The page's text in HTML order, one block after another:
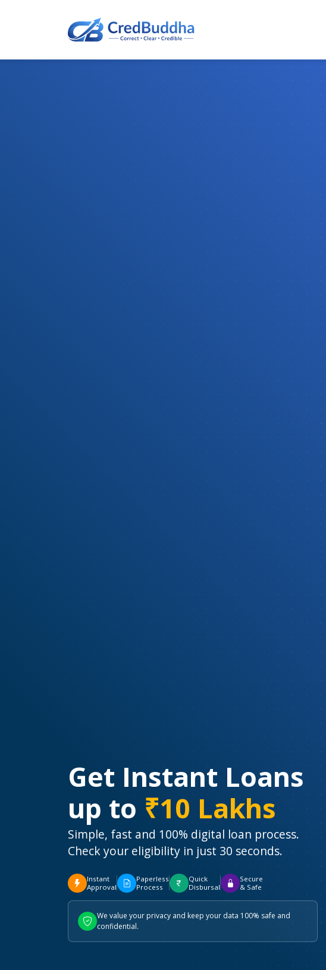
Get Instant Loans
up to ₹10 Lakhs
Simple, fast and 100% digital loan process.
Check your eligibility in just 30 seconds.
Instant
Approval
Paperless
Process
Quick
Disbursal
Secure
& Safe
We value your privacy and keep your data 100% safe and
confidential.